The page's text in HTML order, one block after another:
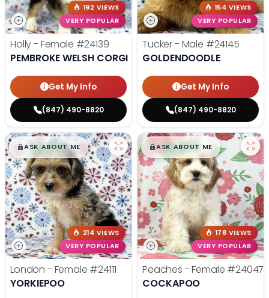
192 VIEWS
VERY POPULAR
Holly - Female #24139
PEMBROKE WELSH CORGI
Get My Info
(847) 490-8820
154 VIEWS
VERY POPULAR
Tucker - Male #24145
GOLDENDOODLE
Get My Info
(847) 490-8820
$█,█99
ASK ABOUT ME
214 VIEWS
VERY POPULAR
London - Female #24111
YORKIEPOO
$█,█99
ASK ABOUT ME
178 VIEWS
VERY POPULAR
Peaches - Female #24047
COCKAPOO